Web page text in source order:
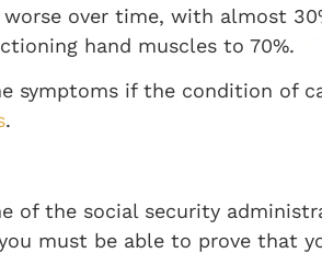
over time, with almost
hand muscles to 70%.
symptoms if the condition of
.
of the social security
must be able to prove that